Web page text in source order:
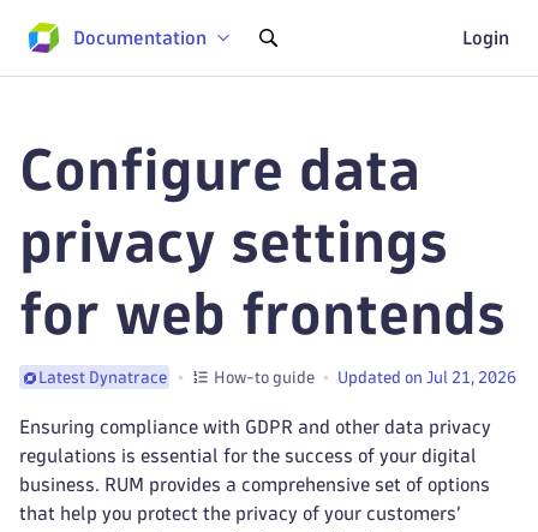
Documentation Login
Configure data
privacy settings
for web frontends
Latest Dynatrace How-to guide Updated on Jul 21, 2026
Ensuring compliance with GDPR and other data privacy
regulations is essential for the success of your digital
business. RUM provides a comprehensive set of options
that help you protect the privacy of your customers’